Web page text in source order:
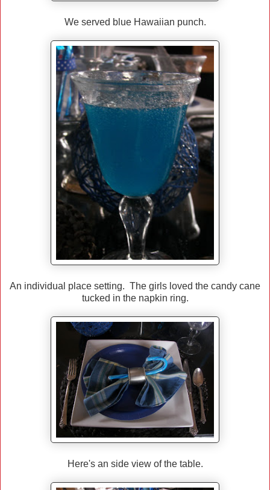
We served blue Hawaiian punch.
An individual place setting. The girls loved the candy cane
tucked in the napkin ring.
Here's an side view of the table.